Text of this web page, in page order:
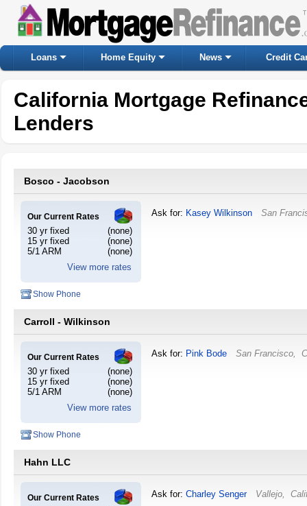
Loans Home Equity News Credit
California Mortgage
Lenders
Bosco - Jacobson
Our Current Rates
30 yr fixed
(none)
15 yr fixed
(none)
5/1 ARM
(none)
View more rates
Ask for: Kasey Wilkinson San
Show Phone
Carroll - Wilkinson
Our Current Rates
30 yr fixed
(none)
15 yr fixed
(none)
5/1 ARM
(none)
View more rates
Ask for: Pink Bode San Francisco,
Show Phone
Hahn LLC
Our Current Rates Ask for: Charley Senger Vallejo,